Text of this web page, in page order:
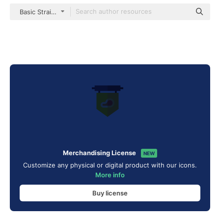
Basic Straight Flat
Merchandising License NEW
Customize any physical or digital product with our icons.
More info
Buy license